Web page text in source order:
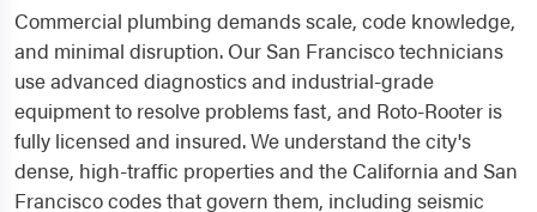
Commercial plumbing demands scale, code knowledge,
and minimal disruption. Our San Francisco technicians
use advanced diagnostics and industrial-grade
equipment to resolve problems fast, and Roto-Rooter is
fully licensed and insured. We understand the city's
dense, high-traffic properties and the California and San
Francisco codes that govern them, including seismic